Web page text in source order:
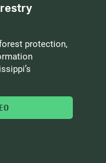
protection,